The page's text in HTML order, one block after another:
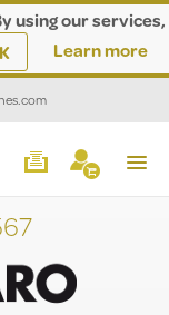
using our services,
Learn more